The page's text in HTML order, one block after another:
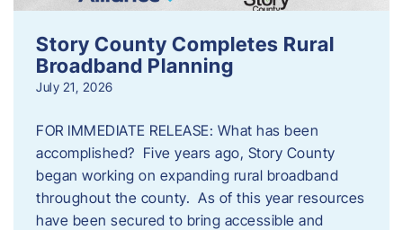
Story County Completes Rural
Broadband Planning
July 21, 2026
FOR IMMEDIATE RELEASE: What has been
accomplished? Five years ago, Story County
began working on expanding rural broadband
throughout the county. As of this year resources
have been secured to bring accessible and